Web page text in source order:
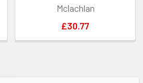
Mclachlan
£30.77